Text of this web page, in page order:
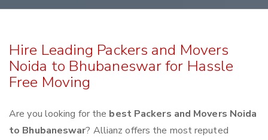
Hire Leading Packers and Movers
Noida to Bhubaneswar for Hassle
Free Moving
Are you looking for the best Packers and Movers Noida
to Bhubaneswar? Allianz offers the most reputed